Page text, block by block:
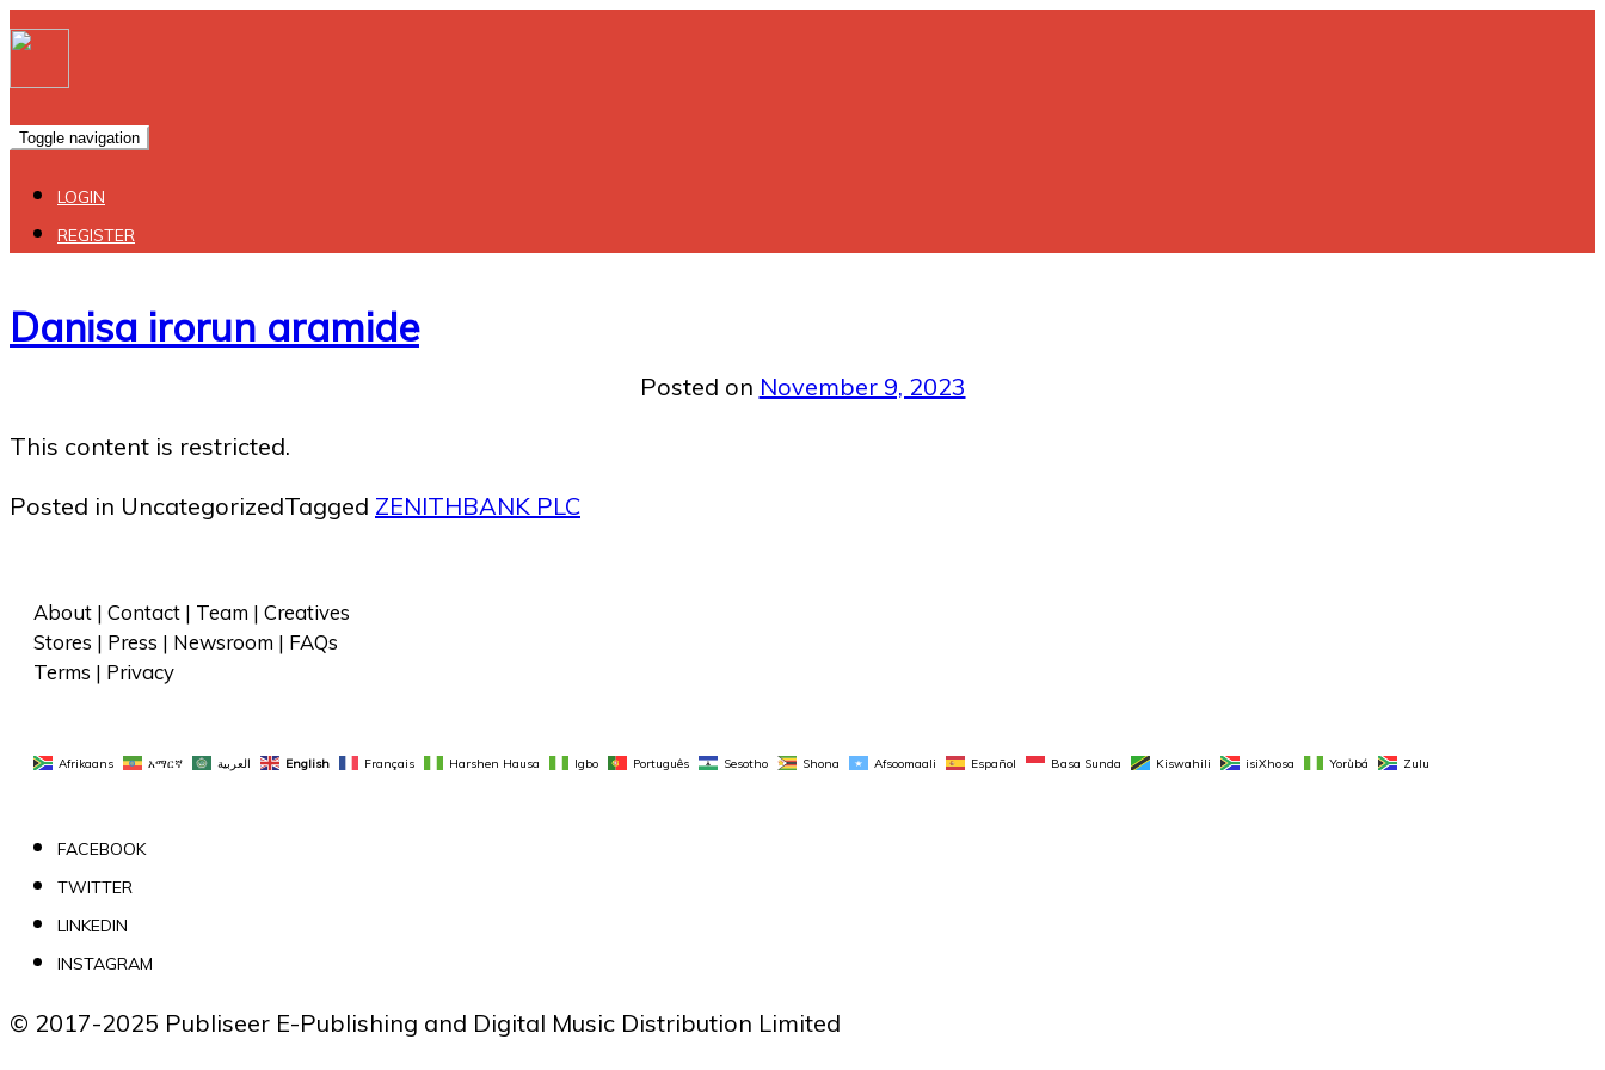
Toggle navigation
LOGIN
REGISTER
Danisa irorun aramide
Posted on November 9, 2023
This content is restricted.
Posted in UncategorizedTagged ZENITHBANK PLC
About | Contact | Team | Creatives
Stores | Press | Newsroom | FAQs
Terms | Privacy
Afrikaans አማርኛ العربية English Français Harshen Hausa Igbo Português Sesotho Shona Afsoomaali Español Basa Sunda Kiswahili isiXhosa Yorùbá Zulu
FACEBOOK
TWITTER
LINKEDIN
INSTAGRAM
© 2017-2025 Publiseer E-Publishing and Digital Music Distribution Limited